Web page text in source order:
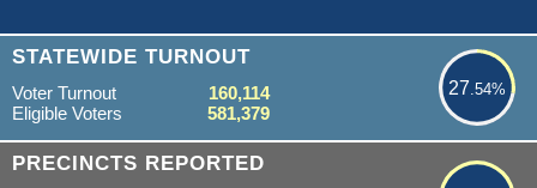
STATEWIDE TURNOUT
27.54%
27.54%
Voter Turnout
160,114
Eligible Voters
581,379
PRECINCTS REPORTED 100%